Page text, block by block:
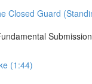
Closed Guard
(1:44)